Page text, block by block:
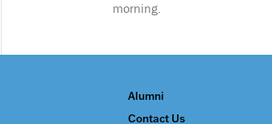
morning.
Alumni
Contact Us